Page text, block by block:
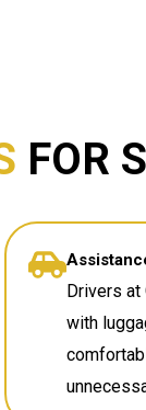
FOR
Drivers at
with